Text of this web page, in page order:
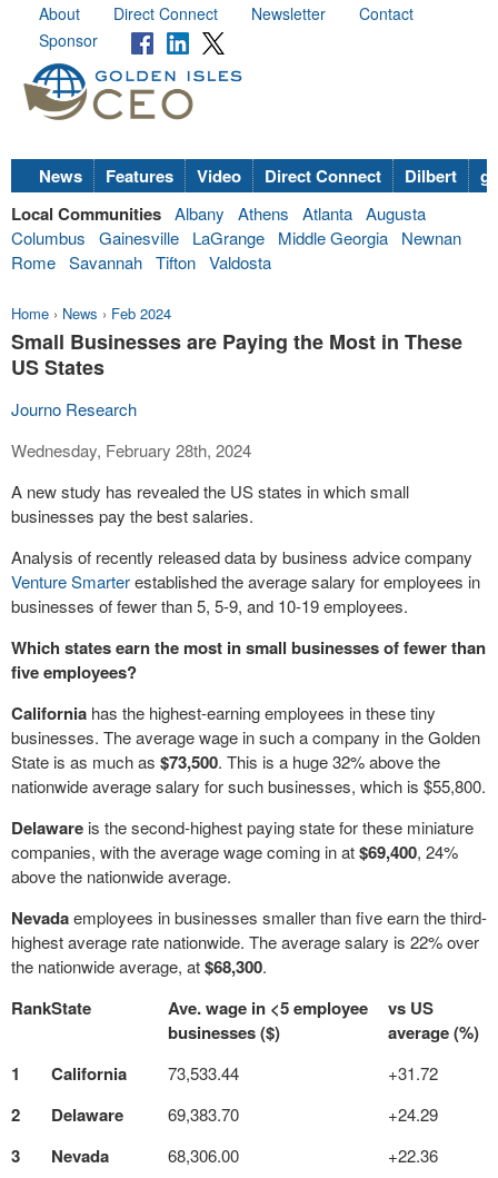
About Direct Connect Newsletter
Contact
Sponsor
News Features Video Direct Connect Dilbert
Local Communities Albany Athens Atlanta Augusta
Columbus
Gainesville LaGrange Middle Georgia
Newnan
Rome Savannah Tifton Valdosta
Home › News › Feb 2024
Small Businesses are Paying the Most in These
US States
Journo Research
Wednesday, February 28th, 2024
A new study has revealed the US states in which small
businesses pay the best salaries.
Analysis of recently released data by business advice company
Venture Smarterestablished the average salary for employees in
businesses of fewer than 5, 5-9, and 10-19 employees.
Which states earn the most in small businesses of fewer than
five employees?
California has the highest-earning employees in these tiny
businesses. The average wage in such a company in the Golden
State is as much as $73,500. This is a huge 32% above the
nationwide average salary for such businesses, which is $55,800.
Delaware is the second-highest paying state for these miniature
companies, with the average wage coming in at$69,400, 24%
above the nationwide average.
Nevadaemployees in businesses smaller than five earn the third-
highest average rate nationwide. The average salary is 22% over
the nationwide average, at$68,300.
RankState
Ave. wage in <5 employee
businesses ($)
vs US
average (%)
1
California 73,533.44 +31.72
2 Delaware 69,383.70 +24.29
3 Nevada 68,306.00 +22.36